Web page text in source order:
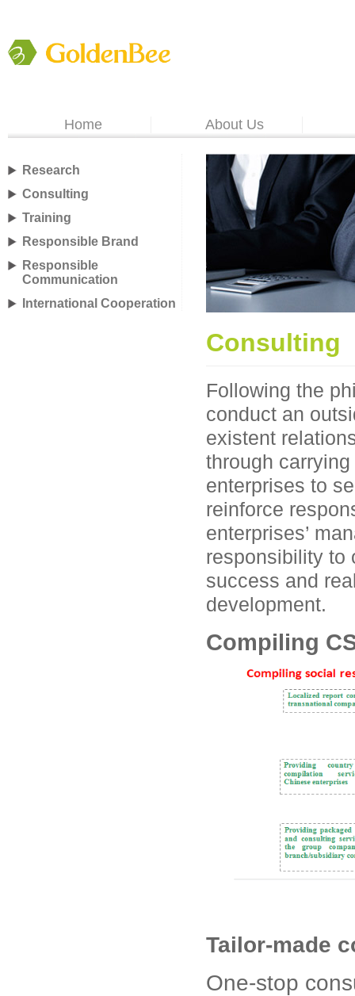
Home About Us
Research
Consulting
Training
Responsible Brand
Responsible
Communication
International Cooperation
Consulting
Following the
conduct an
existent
through
enterprises to
reinforce
enterprises’
responsibility to
success and
development.
Compiling
Tailor-made
One-stop